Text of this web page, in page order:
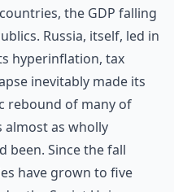
the GDP falling
Russia, itself, led in
hyperinflation, tax
inevitably made its
rebound of many of
almost as wholly
been. Since the fall
have grown to five